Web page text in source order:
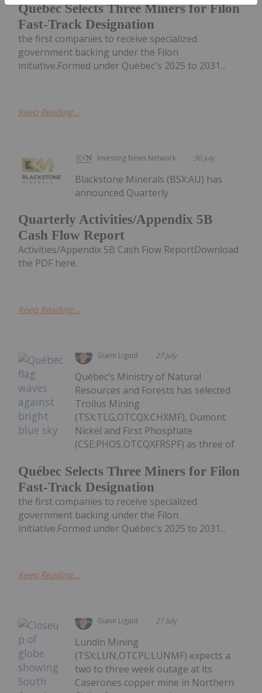
Québec Selects Three Miners for Filon
Fast-Track Designation
the first companies to receive specialized
government backing under the Filon
initiative.Formed under Québec's 2025 to 2031...
Keep Reading...
Investing News Network 30 July
Quarterly Activities/Appendix 5B
Cash Flow Report
Blackstone Minerals (BSX:AU) has
announced Quarterly
Activities/Appendix 5B Cash Flow ReportDownload
the PDF here.
Keep Reading...
Giann Liguid 27 July
Québec Selects Three Miners for Filon
Fast-Track Designation
Québec’s Ministry of Natural
Resources and Forests has selected
Troilus Mining
(TSX:TLG,OTCQX:CHXMF), Dumont
Nickel and First Phosphate
(CSE:PHOS,OTCQXFRSPF) as three of
the first companies to receive specialized
government backing under the Filon
initiative.Formed under Québec's 2025 to 2031...
Keep Reading...
Giann Liguid 27 July
Lundin Mining
(TSX:LUN,OTCPL:LUNMF) expects a
two to three week outage at its
Caserones copper mine in Northern